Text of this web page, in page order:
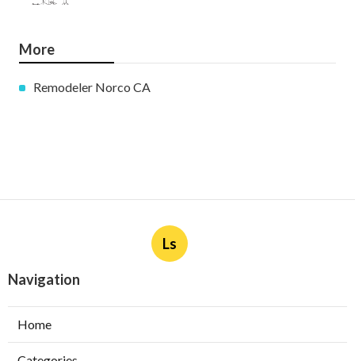
More
Remodeler Norco CA
Ls
Navigation
Home